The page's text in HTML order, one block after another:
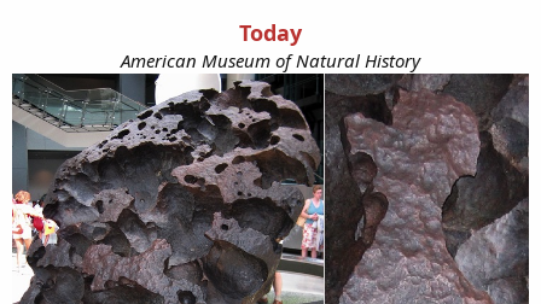
Today
American Museum of Natural History